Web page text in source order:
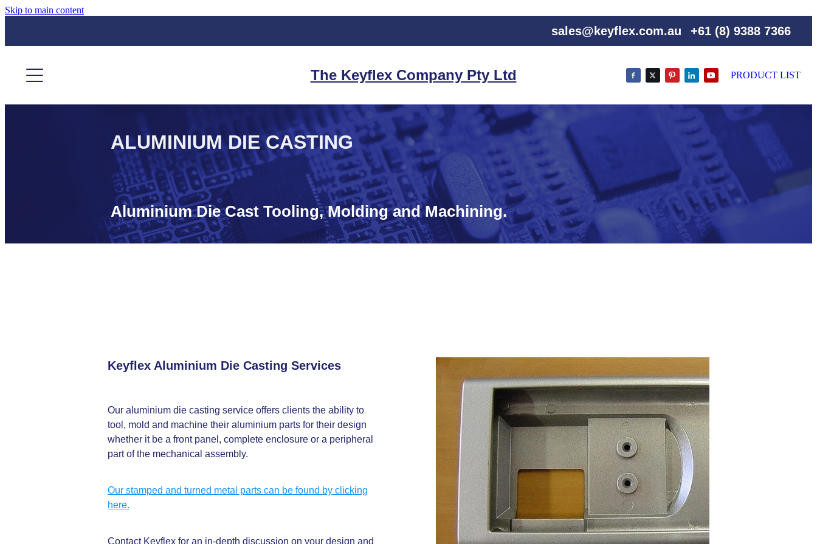
Skip to main content
sales@keyflex.com.au +61 (8) 9388 7366
The Keyflex Company Pty Ltd PRODUCT LIST
ALUMINIUM DIE CASTING
Aluminium Die Cast Tooling, Molding and Machining.
Keyflex Aluminium Die Casting Services
Our aluminium die casting service offers clients the ability to
tool, mold and machine their aluminium parts for their design
whether it be a front panel, complete enclosure or a peripheral
part of the mechanical assembly.
Our stamped and turned metal parts can be found by clicking
here.
Contact Keyflex for an in-depth discussion on your design and